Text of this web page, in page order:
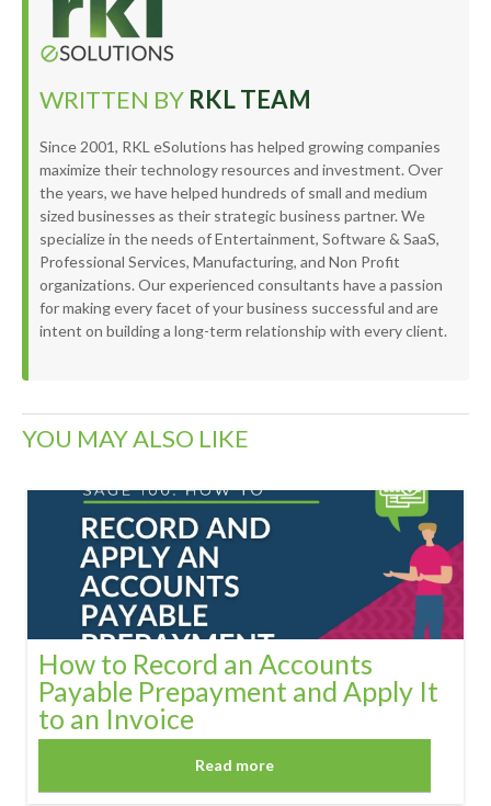
WRITTEN BY RKL TEAM
Since 2001, RKL eSolutions has helped growing companies
maximize their technology resources and investment. Over
the years, we have helped hundreds of small and medium
sized businesses as their strategic business partner. We
specialize in the needs of Entertainment, Software & SaaS,
Professional Services, Manufacturing, and Non Profit
organizations. Our experienced consultants have a passion
for making every facet of your business successful and are
intent on building a long-term relationship with every client.
YOU MAY ALSO LIKE
How to Record an Accounts
Payable Prepayment and Apply It
to an Invoice
Read more